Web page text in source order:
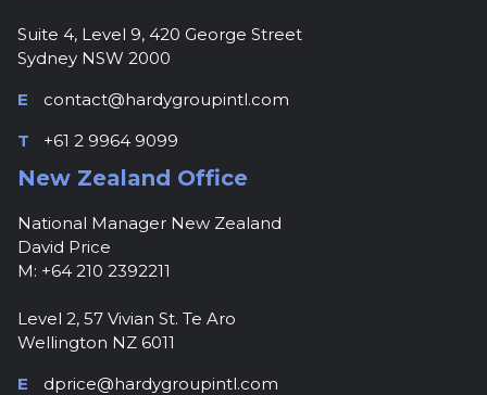
Suite 4, Level 9, 420 George Street
Sydney NSW 2000
E
contact@hardygroupintl.com
T
+61 2 9964 9099
New Zealand Office
National Manager New Zealand
David Price
M: +64 210 2392211
Level 2, 57 Vivian St. Te Aro
Wellington NZ 6011
E
dprice@hardygroupintl.com